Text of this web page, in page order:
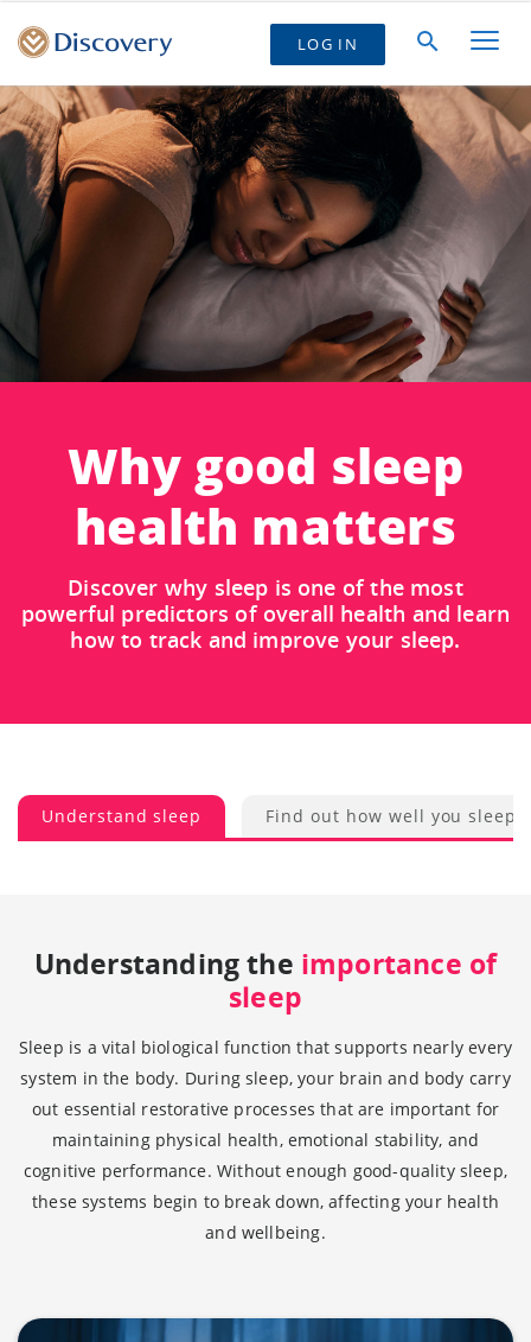
LOG IN
Why good sleep
health matters
Discover why sleep is one of the most
powerful predictors of overall health and learn
how to track and improve your sleep.
Understand sleep Find out how well you sleep
Understanding the importance of
sleep
Sleep is a vital biological function that supports nearly every
system in the body. During sleep, your brain and body carry
out essential restorative processes that are important for
maintaining physical health, emotional stability, and
cognitive performance. Without enough good-quality sleep,
these systems begin to break down, affecting your health
and wellbeing.